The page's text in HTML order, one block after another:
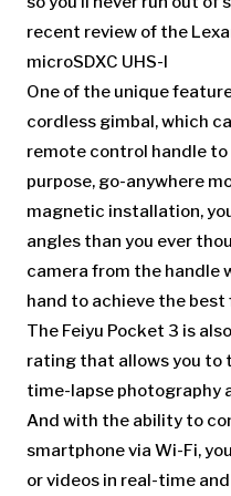
recent review of the
microSDXC UHS-I
One of the unique
cordless gimbal, which
remote control handle
purpose, go-anywhere
magnetic installation,
angles than you ever
camera from the handle
hand to achieve the
The Feiyu Pocket 3 is
rating that allows you to
time-lapse photography
And with the ability to
smartphone via Wi-Fi,
or videos in real-time